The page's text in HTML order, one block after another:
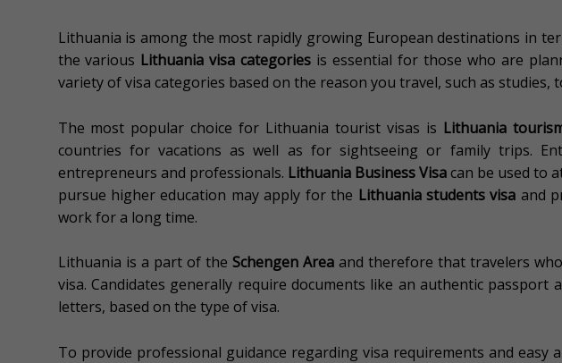
Lithuania is among the most rapidly growing European destinations in
the various Lithuania visa categories is essential for those who are
variety of visa categories based on the reason you travel, such as studies,
The most popular choice for Lithuania tourist visas is Lithuania
countries for vacations as well as for sightseeing or family trips.
entrepreneurs and professionals. Lithuania Business Visacan be used to
pursue higher education may apply for the Lithuania students visa and
work for a long time.
Lithuania is a part of the Schengen Area and therefore that travelers
visa. Candidates generally require documents like an authentic
letters, based on the type of visa.
To provide professional guidance regarding visa requirements and easy